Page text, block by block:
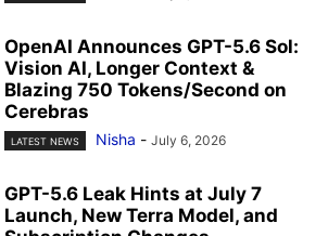
OpenAI Announces GPT-5.6 Sol:
Vision AI, Longer Context &
Blazing 750 Tokens/Second on
Cerebras
LATEST NEWS Nisha - July 6, 2026
GPT-5.6 Leak Hints at July 7
Launch, New Terra Model, and